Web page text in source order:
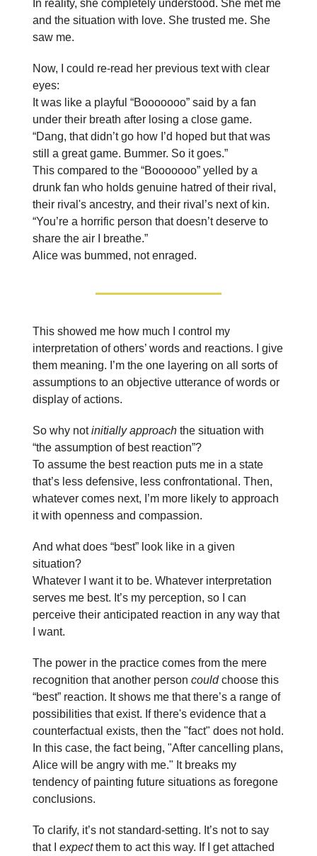
In reality, she completely understood. She met me
and the situation with love. She trusted me. She
saw me.
Now, I could re-read her previous text with clear
eyes:
It was like a playful “Booooooo” said by a fan
under their breath after losing a close game.
“Dang, that didn’t go how I’d hoped but that was
still a great game. Bummer. So it goes.”
This compared to the “Booooooo” yelled by a
drunk fan who holds genuine hatred of their rival,
their rival's ancestry, and their rival’s next of kin.
“You’re a horrific person that doesn’t deserve to
share the air I breathe.”
Alice was bummed, not enraged.
This showed me how much I control my
interpretation of others’ words and reactions. I give
them meaning. I’m the one layering on all sorts of
assumptions to an objective utterance of words or
display of actions.
So why notinitially approach the situation with
“the assumption of best reaction”?
To assume the best reaction puts me in a state
that’s less defensive, less confrontational. Then,
whatever comes next, I’m more likely to approach
it with openness and compassion.
And what does “best” look like in a given
situation?
Whatever I want it to be. Whatever interpretation
serves me best. It’s my perception, so I can
perceive their anticipated reaction in any way that
I want.
The power in the practice comes from the mere
recognition that another person couldchoose this
“best” reaction. It shows me that there’s a range of
possibilities that exist. If there's evidence that a
counterfactual exists, then the "fact" does not hold.
In this case, the fact being, "After cancelling plans,
Alice will be angry with me." It breaks my
tendency of painting future situations as foregone
conclusions.
To clarify, it’s not standard-setting. It’s not to say
that I expectthem to act this way. If I get attached